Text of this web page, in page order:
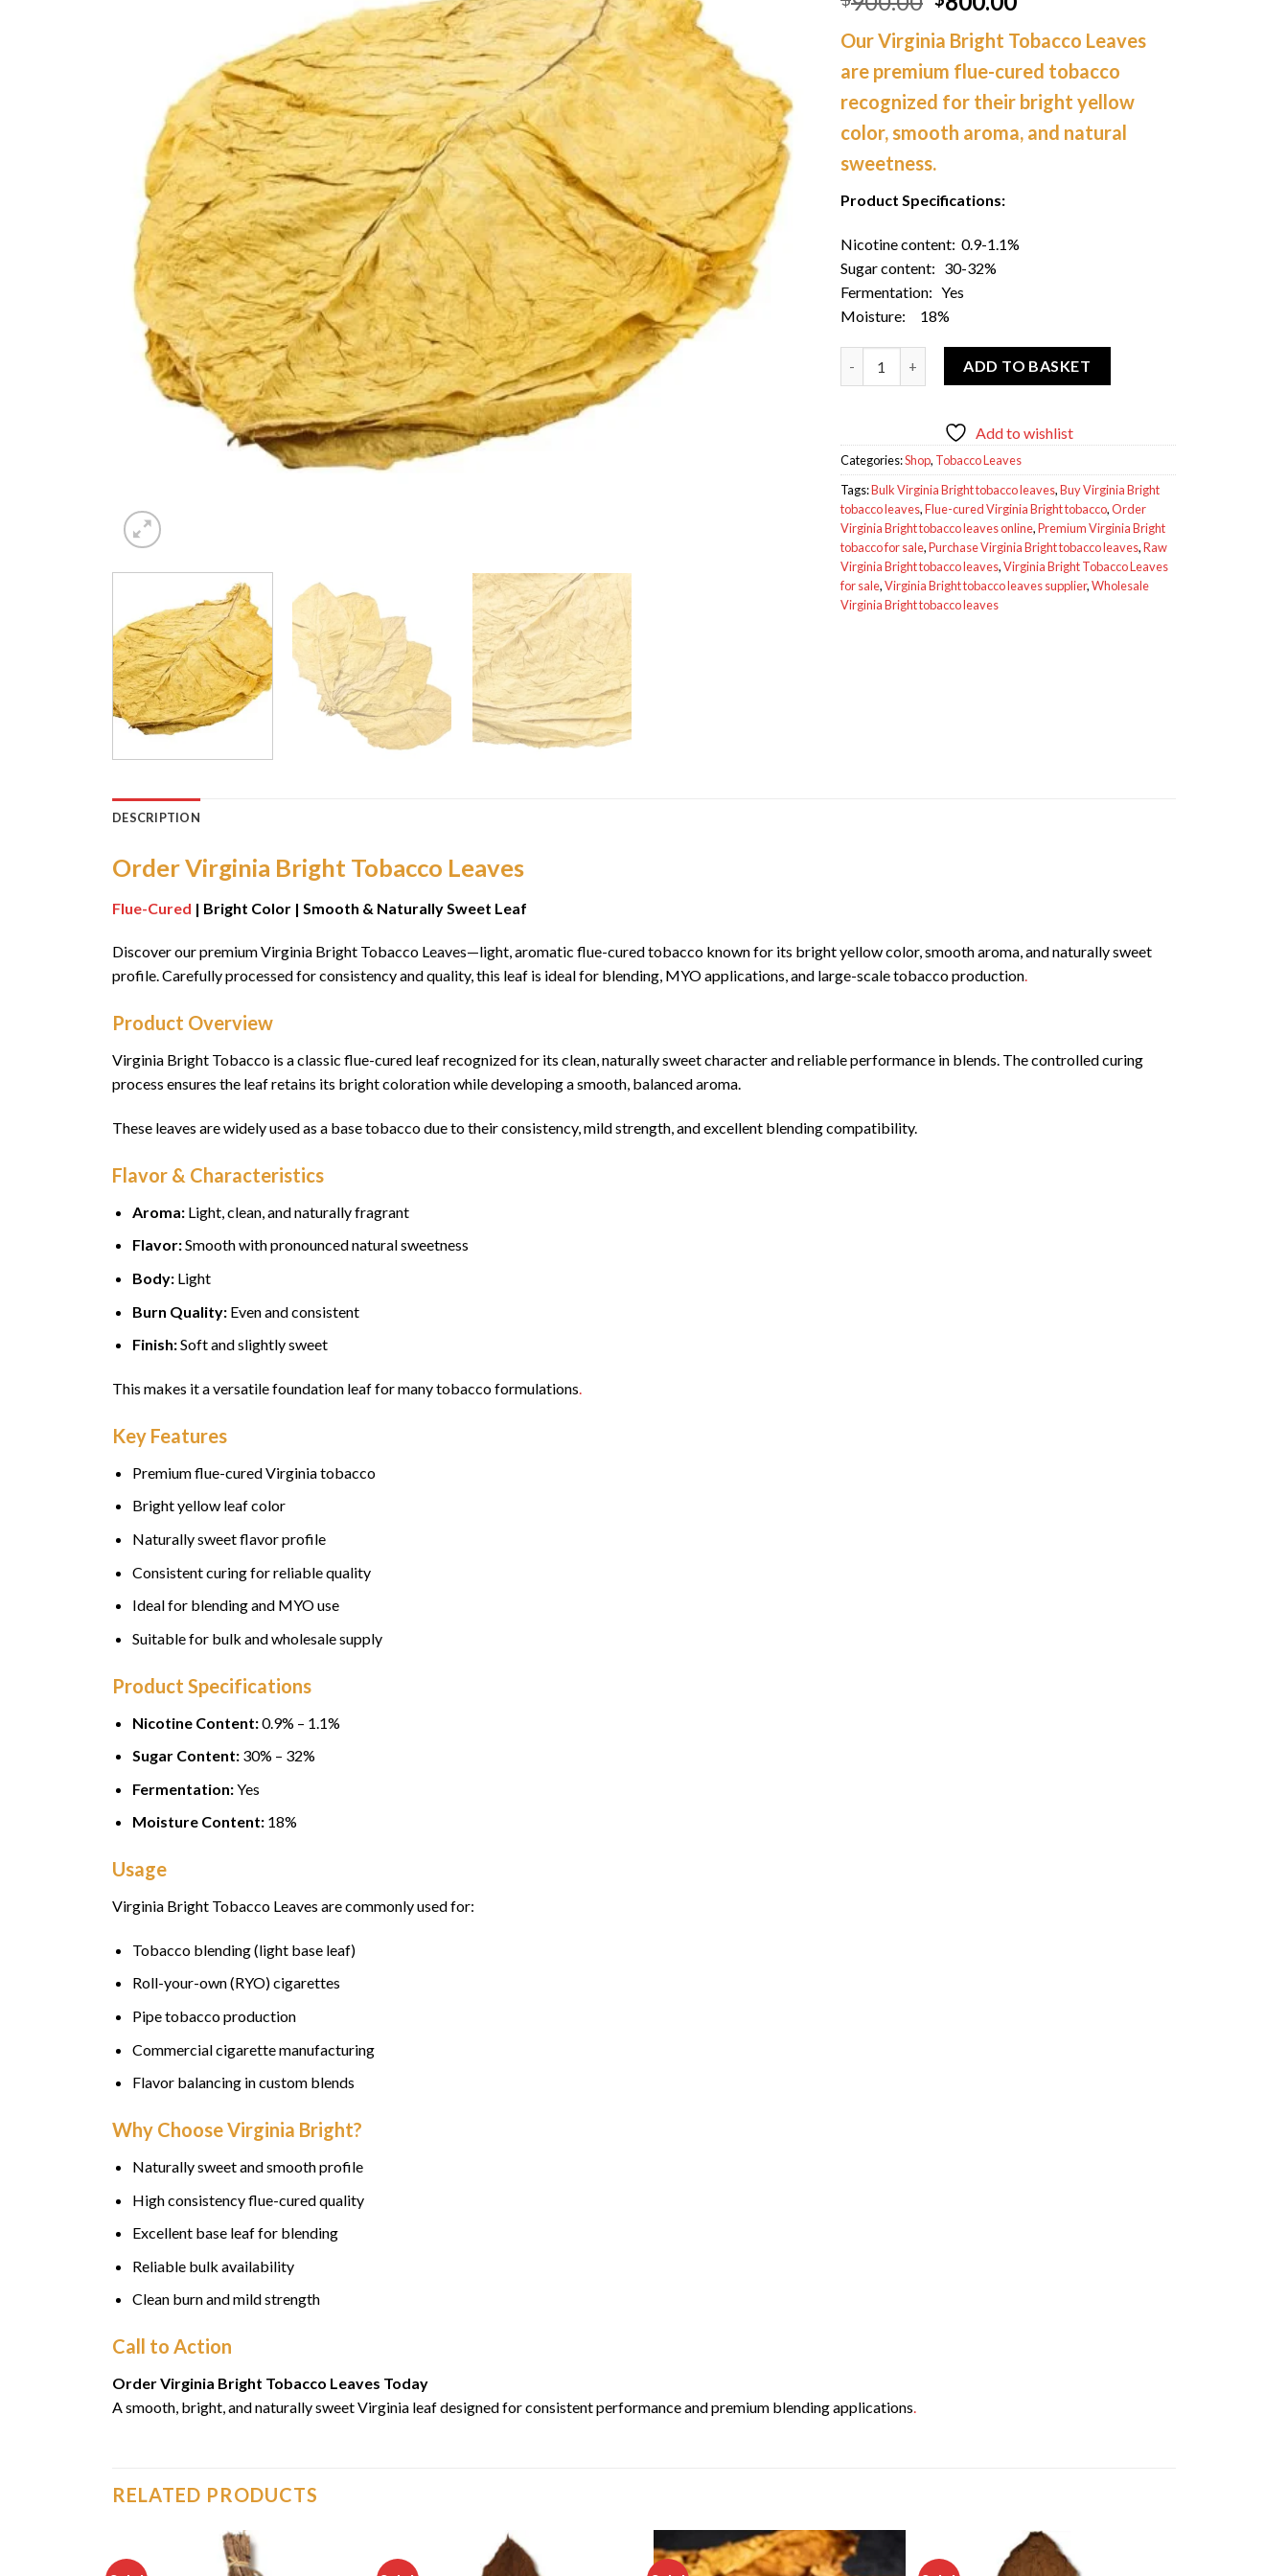
was:
$900.00.
is:
$800.00.
Our Virginia Bright Tobacco Leaves
are premium flue-cured tobacco
recognized for their bright yellow
color, smooth aroma, and natural
sweetness.
Product Specifications:
Nicotine content: 0.9-1.1%
Sugar content: 30-32%
Fermentation: Yes
Moisture: 18%
ADD TO BASKET
Add to wishlist
Categories:Shop, Tobacco Leaves
Tags:Bulk Virginia Bright tobacco leaves,Buy Virginia Bright
tobacco leaves,Flue-cured Virginia Bright tobacco,Order
Virginia Bright tobacco leaves online,Premium Virginia Bright
tobacco for sale,Purchase Virginia Bright tobacco leaves,Raw
Virginia Bright tobacco leaves,Virginia Bright Tobacco Leaves
for sale,Virginia Bright tobacco leaves supplier,Wholesale
Virginia Bright tobacco leaves
DESCRIPTION
Order Virginia Bright Tobacco Leaves
Flue-Cured | Bright Color | Smooth & Naturally Sweet Leaf
Discover our premium Virginia Bright Tobacco Leaves—light, aromatic flue-cured tobacco known for its bright yellow color, smooth aroma, and naturally sweet
profile. Carefully processed for consistency and quality, this leaf is ideal for blending, MYO applications, and large-scale tobacco production.
Product Overview
Virginia Bright Tobacco is a classic flue-cured leaf recognized for its clean, naturally sweet character and reliable performance in blends. The controlled curing
process ensures the leaf retains its bright coloration while developing a smooth, balanced aroma.
These leaves are widely used as a base tobacco due to their consistency, mild strength, and excellent blending compatibility.
Flavor & Characteristics
Aroma:Light, clean, and naturally fragrant
Flavor:Smooth with pronounced natural sweetness
Body:Light
Burn Quality:Even and consistent
Finish:Soft and slightly sweet
This makes it a versatile foundation leaf for many tobacco formulations.
Key Features
Premium flue-cured Virginia tobacco
Bright yellow leaf color
Naturally sweet flavor profile
Consistent curing for reliable quality
Ideal for blending and MYO use
Suitable for bulk and wholesale supply
Product Specifications
Nicotine Content:0.9% – 1.1%
Sugar Content:30% – 32%
Fermentation:Yes
Moisture Content:18%
Usage
Virginia Bright Tobacco Leaves are commonly used for:
Tobacco blending (light base leaf)
Roll-your-own (RYO) cigarettes
Pipe tobacco production
Commercial cigarette manufacturing
Flavor balancing in custom blends
Why Choose Virginia Bright?
Naturally sweet and smooth profile
High consistency flue-cured quality
Excellent base leaf for blending
Reliable bulk availability
Clean burn and mild strength
Call to Action
Order Virginia Bright Tobacco Leaves Today
A smooth, bright, and naturally sweet Virginia leaf designed for consistent performance and premium blending applications.
RELATED PRODUCTS